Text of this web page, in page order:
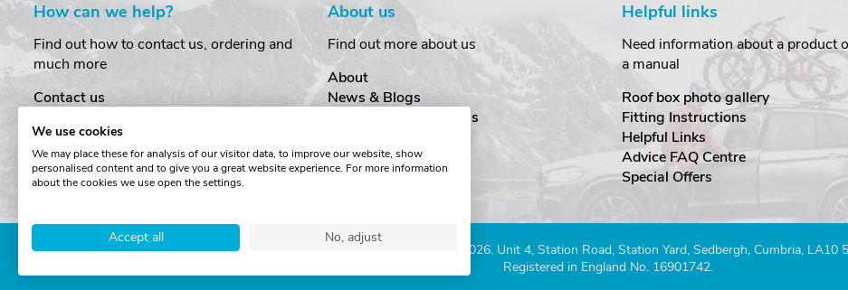
How can we help?
Find out how to contact us, ordering and
much more
Contact us
Order Amendments
Returns & Refunds
One Key System
About us
Find out more about us
About
News & Blogs
Customer Testimonials
Cookies
Terms & Conditions
Helpful links
Need information about a product
a manual
Roof box photo gallery
Fitting Instructions
Helpful Links
Advice FAQ Centre
Special Offers
Copyright © The Roof Box Company 2026. Unit 4, Station Road, Station Yard, Sedbergh, Cumbria, LA10
Registered in England No. 16901742.
We use cookies
We may place these for analysis of our visitor data, to improve our website, show
personalised content and to give you a great website experience. For more information
about the cookies we use open the settings.
Accept all No, adjust